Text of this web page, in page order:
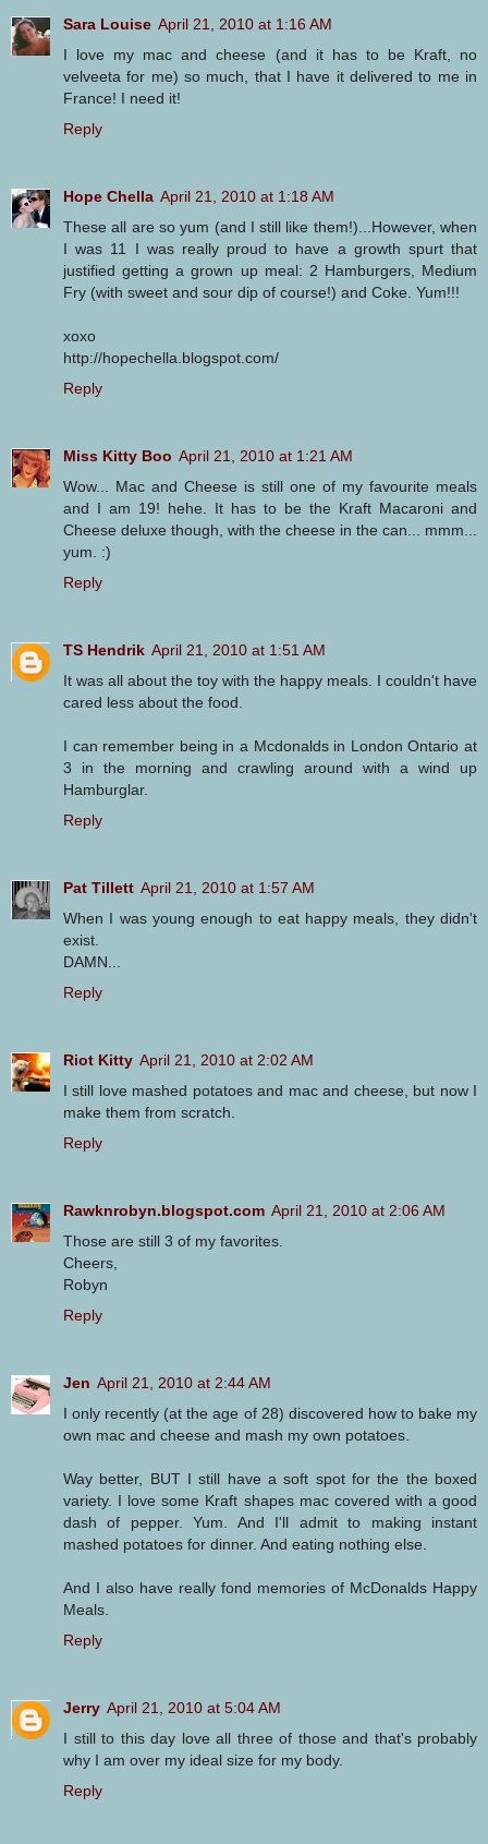
Sara Louise April 21, 2010 at 1:16 AM
I love my mac and cheese (and it has to be Kraft, no
velveeta for me) so much, that I have it delivered to me in
France! I need it!
Reply
Hope Chella April 21, 2010 at 1:18 AM
These all are so yum (and I still like them!)...However, when
I was 11 I was really proud to have a growth spurt that
justified getting a grown up meal: 2 Hamburgers, Medium
Fry (with sweet and sour dip of course!) and Coke. Yum!!!
xoxo
http://hopechella.blogspot.com/
Reply
Miss Kitty Boo April 21, 2010 at 1:21 AM
Wow... Mac and Cheese is still one of my favourite meals
and I am 19! hehe. It has to be the Kraft Macaroni and
Cheese deluxe though, with the cheese in the can... mmm...
yum. :)
Reply
TS Hendrik April 21, 2010 at 1:51 AM
It was all about the toy with the happy meals. I couldn't have
cared less about the food.
I can remember being in a Mcdonalds in London Ontario at
3 in the morning and crawling around with a wind up
Hamburglar.
Reply
Pat Tillett April 21, 2010 at 1:57 AM
When I was young enough to eat happy meals, they didn't
exist.
DAMN...
Reply
Riot Kitty April 21, 2010 at 2:02 AM
I still love mashed potatoes and mac and cheese, but now I
make them from scratch.
Reply
Rawknrobyn.blogspot.com April 21, 2010 at 2:06 AM
Those are still 3 of my favorites.
Cheers,
Robyn
Reply
Jen April 21, 2010 at 2:44 AM
I only recently (at the age of 28) discovered how to bake my
own mac and cheese and mash my own potatoes.
Way better, BUT I still have a soft spot for the the boxed
variety. I love some Kraft shapes mac covered with a good
dash of pepper. Yum. And I'll admit to making instant
mashed potatoes for dinner. And eating nothing else.
And I also have really fond memories of McDonalds Happy
Meals.
Reply
Jerry April 21, 2010 at 5:04 AM
I still to this day love all three of those and that's probably
why I am over my ideal size for my body.
Reply